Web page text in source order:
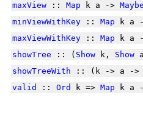
maxView :: Map k a -> Maybe
minViewWithKey :: Map k a
maxViewWithKey :: Map k a
showTree :: ( Show k, Show
showTreeWith :: (k -> a ->
valid
:: Ord k => Map k a